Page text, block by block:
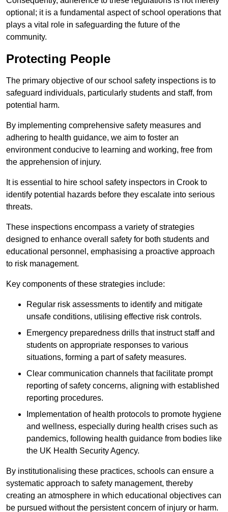
optional; it is a fundamental aspect of school operations that
plays a vital role in safeguarding the future of the
community.
Protecting People
The primary objective of our school safety inspections is to
safeguard individuals, particularly students and staff, from
potential harm.
By implementing comprehensive safety measures and
adhering to health guidance, we aim to foster an
environment conducive to learning and working, free from
the apprehension of injury.
It is essential to hire school safety inspectors in Crook to
identify potential hazards before they escalate into serious
threats.
These inspections encompass a variety of strategies
designed to enhance overall safety for both students and
educational personnel, emphasising a proactive approach
to risk management.
Key components of these strategies include:
Regular risk assessments to identify and mitigate
unsafe conditions, utilising effective risk controls.
Emergency preparedness drills that instruct staff and
students on appropriate responses to various
situations, forming a part of safety measures.
Clear communication channels that facilitate prompt
reporting of safety concerns, aligning with established
reporting procedures.
Implementation of health protocols to promote hygiene
and wellness, especially during health crises such as
pandemics, following health guidance from bodies like
the UK Health Security Agency.
By institutionalising these practices, schools can ensure a
systematic approach to safety management, thereby
creating an atmosphere in which educational objectives can
be pursued without the persistent concern of injury or harm.